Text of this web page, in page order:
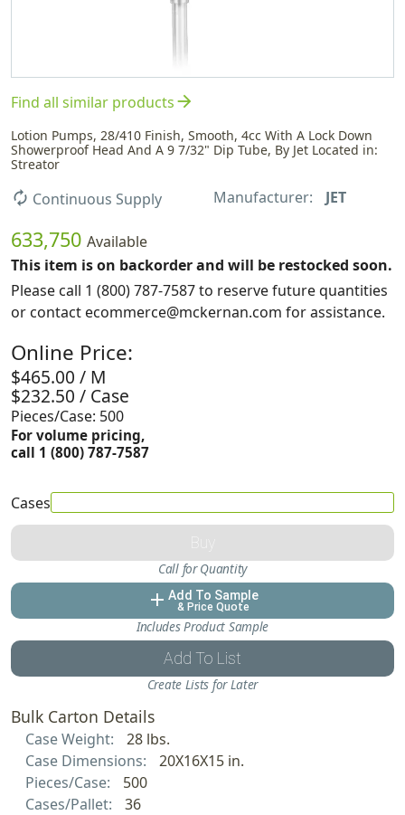
Find all similar productsarrow_forward
Lotion Pumps, 28/410 Finish, Smooth, 4cc With A Lock Down
Showerproof Head And A 9 7/32" Dip Tube, By Jet Located in:
Streator
autorenew Continuous Supply Manufacturer: JET
633,750 Available
This item is on backorder and will be restocked soon.
Please call 1 (800) 787-7587 to reserve future quantities
or contact ecommerce@mckernan.com for assistance.
Online Price:
$465.00 / M
$232.50 / Case
Pieces/Case: 500
For volume pricing,
call 1 (800) 787-7587
Cases
Buy
Call for Quantity
add Add To Sample
& Price Quote
Includes Product Sample
Add To List
Create Lists for Later
Bulk Carton Details
Case Weight:
28 lbs.
Case Dimensions:
20X16X15 in.
Pieces/Case:
500
Cases/Pallet:
36